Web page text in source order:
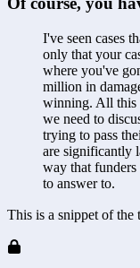
I've seen cases
only that your
where you've
million in
winning. All this
we need to
trying to pass
are significantly
way that funders
to answer to.
This is a snippet of the